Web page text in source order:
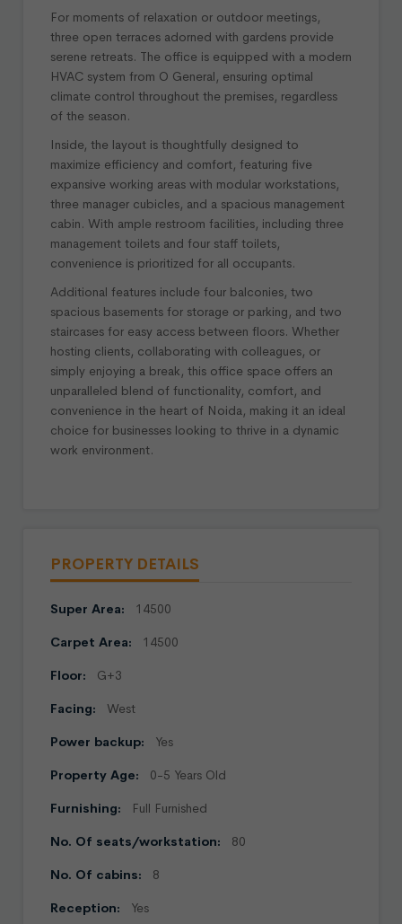
For moments of relaxation or outdoor meetings,
three open terraces adorned with gardens provide
serene retreats. The office is equipped with a modern
HVAC system from O General, ensuring optimal
climate control throughout the premises, regardless
of the season.
Inside, the layout is thoughtfully designed to
maximize efficiency and comfort, featuring five
expansive working areas with modular workstations,
three manager cubicles, and a spacious management
cabin. With ample restroom facilities, including three
management toilets and four staff toilets,
convenience is prioritized for all occupants.
Additional features include four balconies, two
spacious basements for storage or parking, and two
staircases for easy access between floors. Whether
hosting clients, collaborating with colleagues, or
simply enjoying a break, this office space offers an
unparalleled blend of functionality, comfort, and
convenience in the heart of Noida, making it an ideal
choice for businesses looking to thrive in a dynamic
work environment.
PROPERTY DETAILS
Super Area: 14500
Carpet Area: 14500
Floor: G+3
Facing: West
Power backup: Yes
Property Age: 0-5 Years Old
Furnishing: Full Furnished
No. Of seats/workstation: 80
No. Of cabins: 8
Reception: Yes